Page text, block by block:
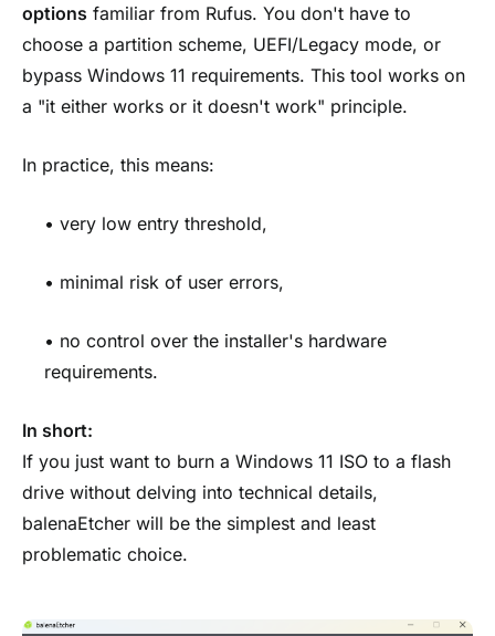
options familiar from Rufus. You don't have to
choose a partition scheme, UEFI/Legacy mode, or
bypass Windows 11 requirements. This tool works on
a "it either works or it doesn't work" principle.
In practice, this means:
• very low entry threshold,
• minimal risk of user errors,
• no control over the installer's hardware
requirements.
In short:
If you just want to burn a Windows 11 ISO to a flash
drive without delving into technical details,
balenaEtcher will be the simplest and least
problematic choice.